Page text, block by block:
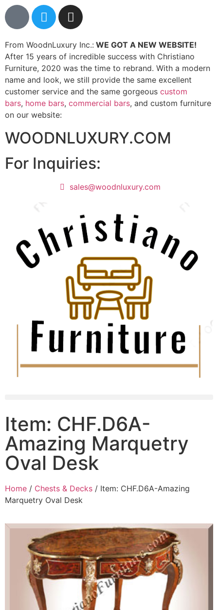
From WoodnLuxury Inc.: WE GOT A NEW WEBSITE!
After 15 years of incredible success with Christiano
Furniture, 2020 was the time to rebrand. With a modern
name and look, we still provide the same excellent
customer service and the same gorgeous custom
bars, home bars, commercial bars, and custom furniture
on our website:
WOODNLUXURY.COM
For Inquiries:
sales@woodnluxury.com
Item: CHF.D6A-
Amazing Marquetry
Oval Desk
Home / Chests & Decks / Item: CHF.D6A-Amazing
Marquetry Oval Desk